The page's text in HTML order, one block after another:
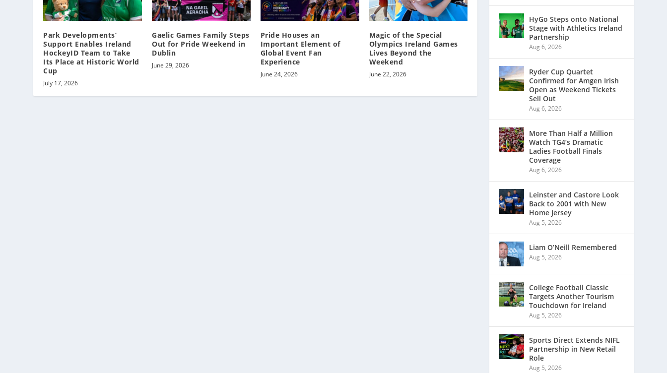
Park Developments’
Support Enables Ireland
HockeyID Team to Take
Its Place at Historic World
Cup
July 17, 2026
Gaelic Games Family Steps
Out for Pride Weekend in
Dublin
June 29, 2026
Pride Houses an
Important Element of
Global Event Fan
Experience
June 24, 2026
Magic of the Special
Olympics Ireland Games
Lives Beyond the
Weekend
June 22, 2026
HyGo Steps onto National
Stage with Athletics Ireland
Partnership
Aug 6, 2026
Ryder Cup Quartet
Confirmed for Amgen Irish
Open as Weekend Tickets
Sell Out
Aug 6, 2026
More Than Half a Million
Watch TG4’s Dramatic
Ladies Football Finals
Coverage
Aug 6, 2026
Leinster and Castore Look
Back to 2001 with New
Home Jersey
Aug 5, 2026
Liam O’Neill Remembered
Aug 5, 2026
College Football Classic
Targets Another Tourism
Touchdown for Ireland
Aug 5, 2026
Sports Direct Extends NIFL
Partnership in New Retail
Role
Aug 5, 2026